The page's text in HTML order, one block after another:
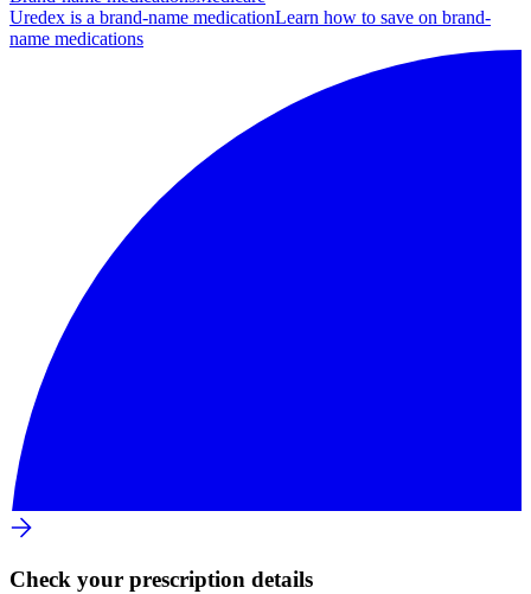
Uredex is a brand-name medicationLearn how to save on brand-
name medications
Check your prescription details